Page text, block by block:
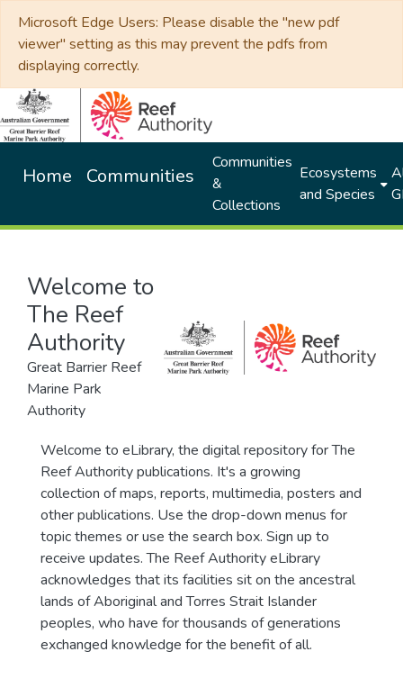
Microsoft Edge Users: Please disable the "new pdf
viewer" setting as this may prevent the pdfs from
displaying correctly.
Home Communities
Communities
&
Collections
Ecosystems
and Species
Welcome to
The Reef
Authority
Great Barrier Reef
Marine Park
Authority
Welcome to eLibrary, the digital repository for The
Reef Authority publications. It's a growing
collection of maps, reports, multimedia, posters and
other publications. Use the drop-down menus for
topic themes or use the search box. Sign up to
receive updates. The Reef Authority eLibrary
acknowledges that its facilities sit on the ancestral
lands of Aboriginal and Torres Strait Islander
peoples, who have for thousands of generations
exchanged knowledge for the benefit of all.